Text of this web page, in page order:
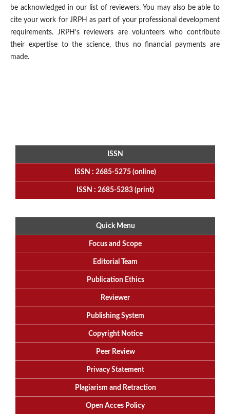
be acknowledged in our list of reviewers. You may also be able to
cite your work for JRPH as part of your professional development
requirements. JRPH's reviewers are volunteers who contribute
their expertise to the science, thus no financial payments are
made.
ISSN
ISSN : 2685-5275 (online)
ISSN : 2685-5283 (print)
Quick Menu
Focus and Scope
Editorial Team
Publication Ethics
Reviewer
Publishing System
Copyright Notice
Peer Review
Privacy Statement
Plagiarism and Retraction
Open Acces Policy